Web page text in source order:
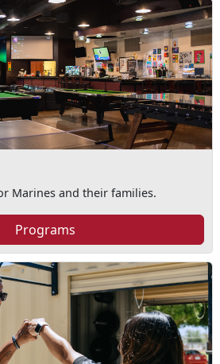
Marines and their families.
Programs